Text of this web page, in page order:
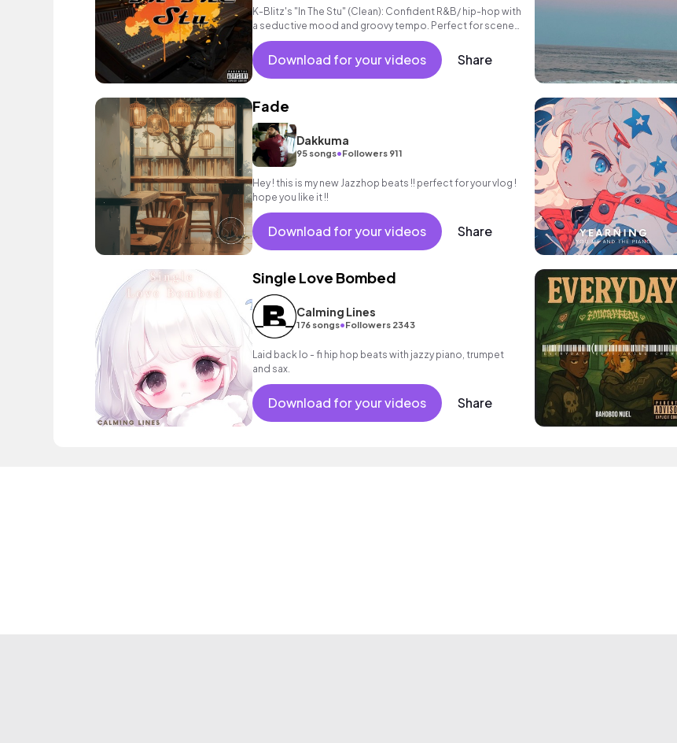
K-Blitz's "In The Stu" (Clean): Confident R&B/ hip-hop with
a seductive mood and groovy tempo. Perfect for scenes
needing a sensual vibe.
Download for your videos Share
Fade
Dakkuma
95 songs•Followers 911
Hey ! this is my new Jazzhop beats !! perfect for your vlog !
hope you like it !!
Download for your videos Share
Single Love Bombed
Calming Lines
176 songs•Followers 2343
Laid back lo - fi hip hop beats with jazzy piano, trumpet
and sax.
Download for your videos Share